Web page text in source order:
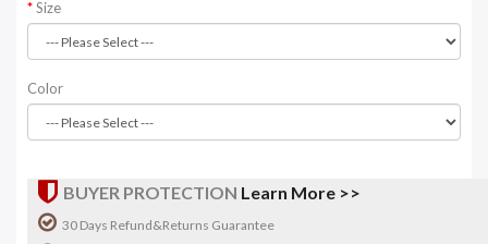
Size
Color
BUYER PROTECTION Learn More >>
30 Days Refund&Returns Guarantee